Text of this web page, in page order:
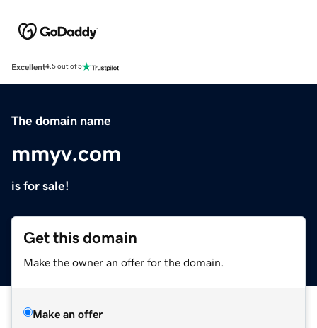
Excellent4.5 out of 5
The domain name
mmyv.com
is for sale!
Get this domain
Make the owner an offer for the domain.
Make an offer